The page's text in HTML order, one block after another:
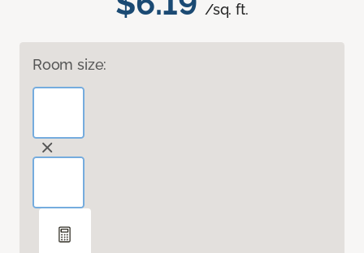
/sq. ft.
Room size: